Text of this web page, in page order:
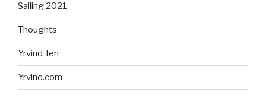
Sailing 2021
Thoughts
Yrvind Ten
Yrvind.com